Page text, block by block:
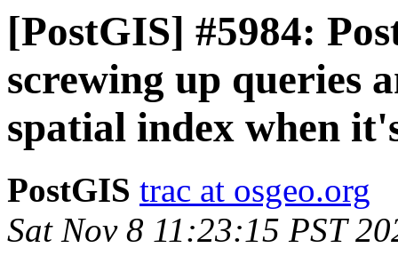
[PostGIS] #5984:
screwing up queries
spatial index when
PostGIS trac at osgeo.org
Sat Nov 8 11:23:15 PST